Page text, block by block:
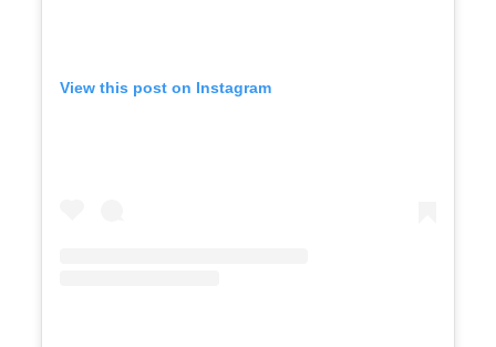
View this post on Instagram